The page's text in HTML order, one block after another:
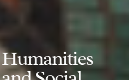
Humanities